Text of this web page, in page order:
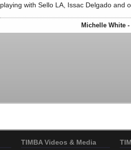
playing with Sello LA, Issac Delgado and
Michelle White -
TIMBA Videos & Media